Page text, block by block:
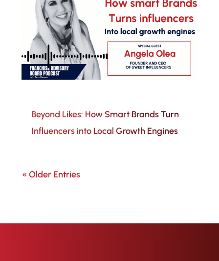
Beyond Likes: How Smart Brands Turn
Influencers into Local Growth Engines
« Older Entries